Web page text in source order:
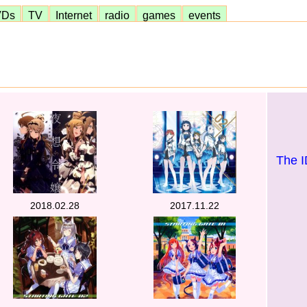
TV Internet radio games events
2018.02.28 2017.11.22
The